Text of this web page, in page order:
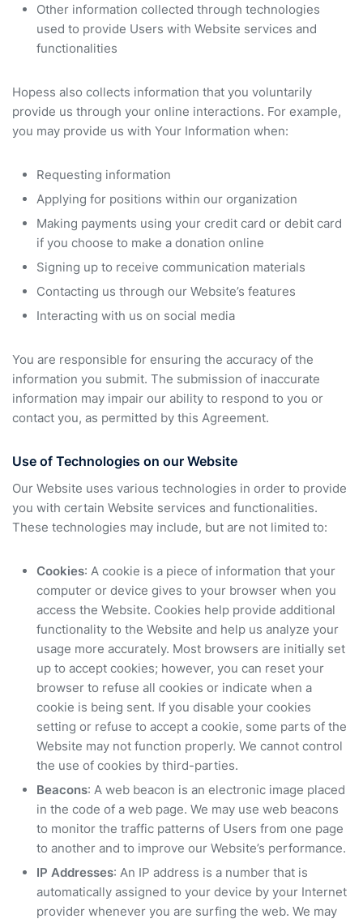
Other information collected through technologies
used to provide Users with Website services and
functionalities
Hopess also collects information that you voluntarily
provide us through your online interactions. For example,
you may provide us with Your Information when:
Requesting information
Applying for positions within our organization
Making payments using your credit card or debit card
if you choose to make a donation online
Signing up to receive communication materials
Contacting us through our Website’s features
Interacting with us on social media
You are responsible for ensuring the accuracy of the
information you submit. The submission of inaccurate
information may impair our ability to respond to you or
contact you, as permitted by this Agreement.
Use of Technologies on our Website
Our Website uses various technologies in order to provide
you with certain Website services and functionalities.
These technologies may include, but are not limited to:
Cookies: A cookie is a piece of information that your
computer or device gives to your browser when you
access the Website. Cookies help provide additional
functionality to the Website and help us analyze your
usage more accurately. Most browsers are initially set
up to accept cookies; however, you can reset your
browser to refuse all cookies or indicate when a
cookie is being sent. If you disable your cookies
setting or refuse to accept a cookie, some parts of the
Website may not function properly. We cannot control
the use of cookies by third-parties.
Beacons: A web beacon is an electronic image placed
in the code of a web page. We may use web beacons
to monitor the traffic patterns of Users from one page
to another and to improve our Website’s performance.
IP Addresses: An IP address is a number that is
automatically assigned to your device by your Internet
provider whenever you are surfing the web. We may